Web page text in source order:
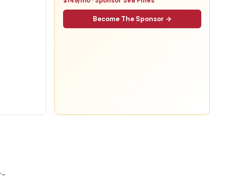
Become The Sponsor →